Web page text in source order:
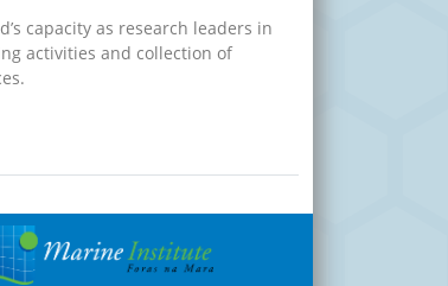
capacity as research leaders in
activities and collection of